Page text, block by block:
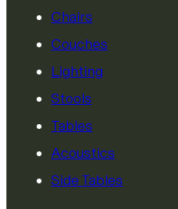
Chairs
Couches
Lighting
Stools
Tables
Acoustics
Side Tables